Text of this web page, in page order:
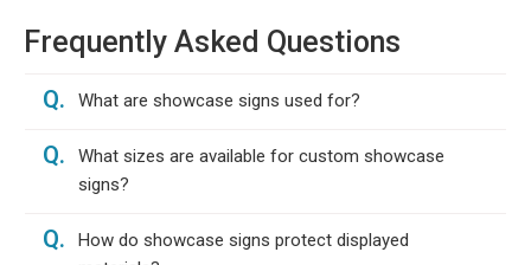
Frequently Asked Questions
Q. What are showcase signs used for?
Q.
What sizes are available for custom showcase
signs?
Q.
How do showcase signs protect displayed